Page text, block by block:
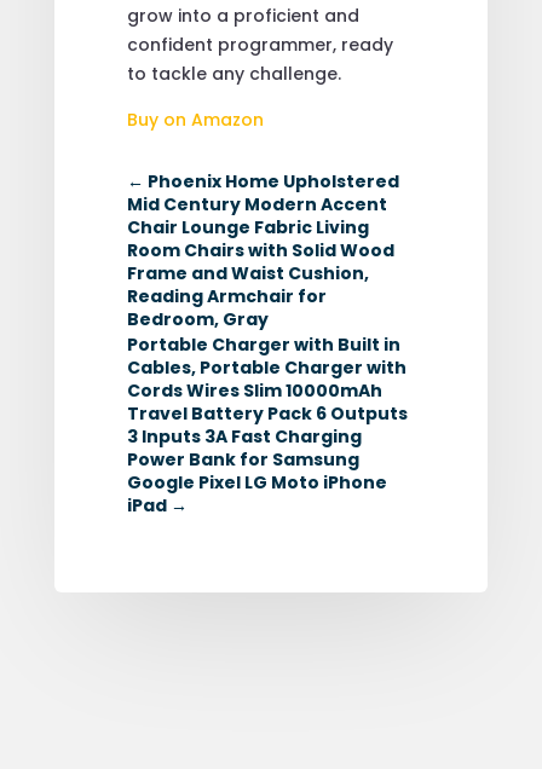
grow into a proficient and
confident programmer, ready
to tackle any challenge.
Buy on Amazon
← Phoenix Home Upholstered
Mid Century Modern Accent
Chair Lounge Fabric Living
Room Chairs with Solid Wood
Frame and Waist Cushion,
Reading Armchair for
Bedroom, Gray
Portable Charger with Built in
Cables, Portable Charger with
Cords Wires Slim 10000mAh
Travel Battery Pack 6 Outputs
3 Inputs 3A Fast Charging
Power Bank for Samsung
Google Pixel LG Moto iPhone
iPad→